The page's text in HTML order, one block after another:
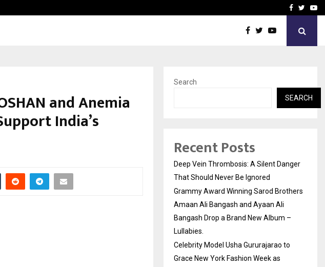
Celebrity Model Usha
Facebook
and Anemia
India’s
Search
SEARCH
Recent Posts
Deep Vein Thrombosis: A Silent Danger
That Should Never Be Ignored
Grammy Award Winning Sarod Brothers
Amaan Ali Bangash and Ayaan Ali
Bangash Drop a Brand New Album –
Lullabies.
Celebrity Model Usha Gururajarao to
Grace New York Fashion Week as